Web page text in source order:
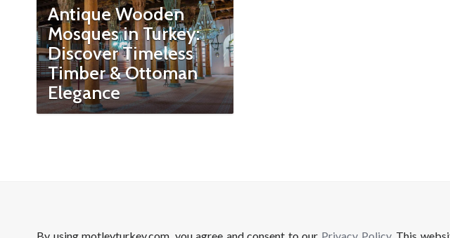
Antique Wooden
Mosques in Turkey:
Discover Timeless
Timber & Ottoman
Elegance